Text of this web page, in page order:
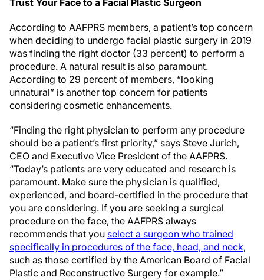
Trust Your Face to a Facial Plastic Surgeon
According to AAFPRS members, a patient’s top concern
when deciding to undergo facial plastic surgery in 2019
was finding the right doctor (33 percent) to perform a
procedure. A natural result is also paramount.
According to 29 percent of members, “looking
unnatural” is another top concern for patients
considering cosmetic enhancements.
“Finding the right physician to perform any procedure
should be a patient’s first priority,” says Steve Jurich,
CEO and Executive Vice President of the AAFPRS.
“Today’s patients are very educated and research is
paramount. Make sure the physician is qualified,
experienced, and board-certified in the procedure that
you are considering. If you are seeking a surgical
procedure on the face, the AAFPRS always
recommends that you select a surgeon who trained
specifically in procedures of the face, head, and neck,
such as those certified by the American Board of Facial
Plastic and Reconstructive Surgery for example.”